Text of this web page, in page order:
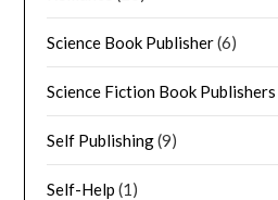
Science Book Publisher(6)
Science Fiction Book Publishers
Self Publishing(9)
Self-Help (1)